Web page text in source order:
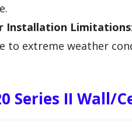
Installation Limitations
to extreme weather
Series II Wall/